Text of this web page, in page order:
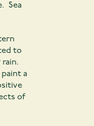
Sea
to
a
of